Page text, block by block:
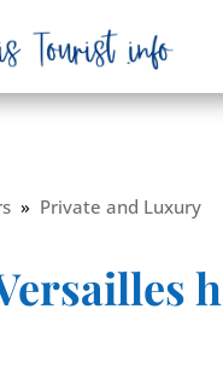
» Private and Luxury